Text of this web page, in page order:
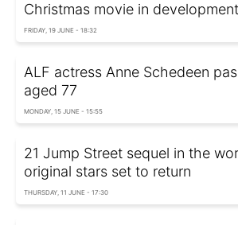
Christmas movie in development
FRIDAY, 19 JUNE - 18:32
ALF actress Anne Schedeen
aged 77
MONDAY, 15 JUNE - 15:55
21 Jump Street sequel in the
original stars set to return
THURSDAY, 11 JUNE - 17:30